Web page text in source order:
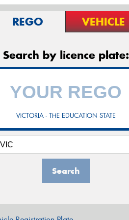
REGO VEHICLE
Search by licence plate:
VICTORIA - THE EDUCATION STATE
Search